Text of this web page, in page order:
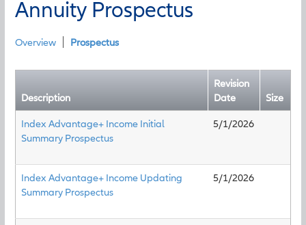
Annuity Prospectus
Overview Prospectus
Description
Revision
Date
Size
Index Advantage+ Income Initial
Summary Prospectus
5/1/2026
Index Advantage+ Income Updating
Summary Prospectus
5/1/2026